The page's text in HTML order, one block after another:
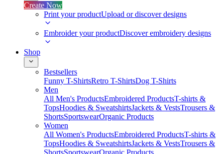
Create Now
Print your productUpload or discover designs
Embroider your productDiscover embroidery designs
Shop
Bestsellers
Funny T-ShirtsRetro T-ShirtsDog T-Shirts
Men
All Men's ProductsEmbroidered ProductsT-shirts &
TopsHoodies & SweatshirtsJackets & VestsTrousers &
ShortsSportswearOrganic Products
Women
All Women's ProductsEmbroidered ProductsT-shirts &
TopsHoodies & SweatshirtsJackets & VestsTrousers &
ShortsSportswearOrganic Products